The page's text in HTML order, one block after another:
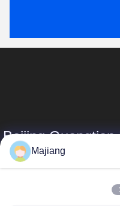
Beijing Guangtian
Majiang